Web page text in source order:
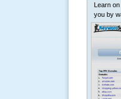
Learn
you by